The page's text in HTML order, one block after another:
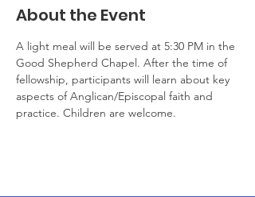
About the Event
A light meal will be served at 5:30 PM in the
Good Shepherd Chapel. After the time of
fellowship, participants will learn about key
aspects of Anglican/Episcopal faith and
practice. Children are welcome.